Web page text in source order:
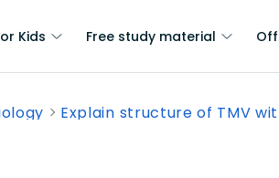
Kids Free study material
Explain structure of TMV